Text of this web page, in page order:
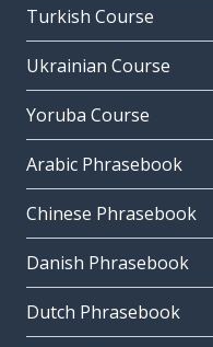
Turkish Course
Ukrainian Course
Yoruba Course
Arabic Phrasebook
Chinese Phrasebook
Danish Phrasebook
Dutch Phrasebook